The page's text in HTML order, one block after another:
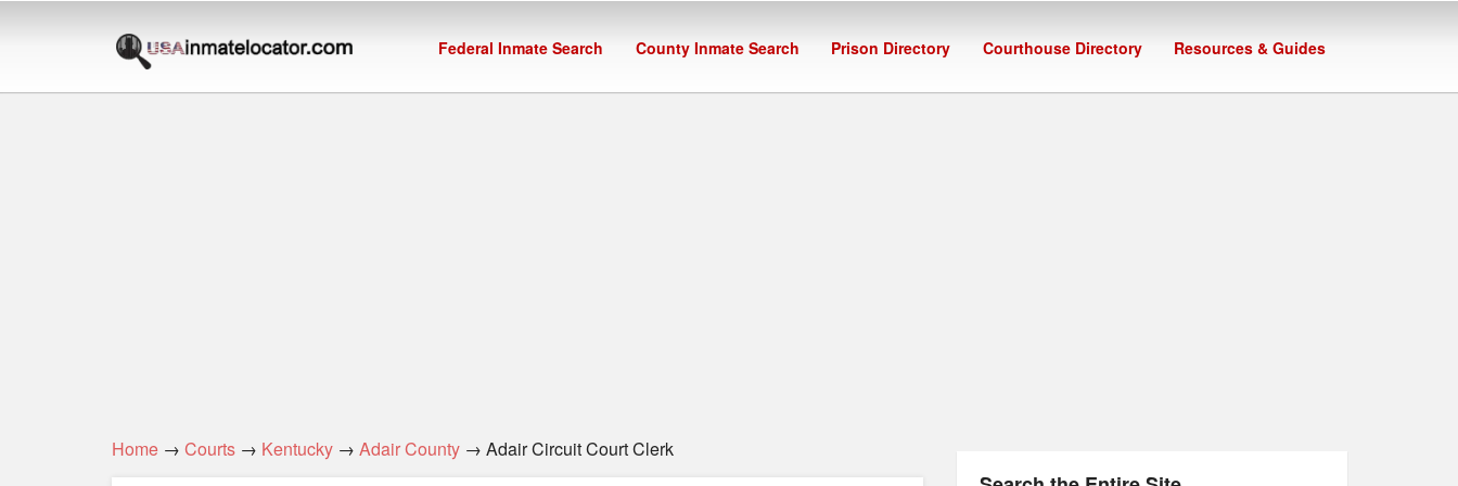
Federal Inmate Search County Inmate Search Prison Directory Courthouse Directory Resources & Guides
Home → Courts → Kentucky → Adair County → Adair Circuit Court Clerk